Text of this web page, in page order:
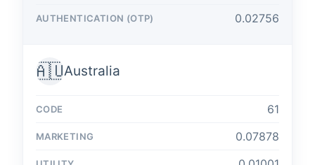
0.02756
🇦🇺Australia
61
0.07878